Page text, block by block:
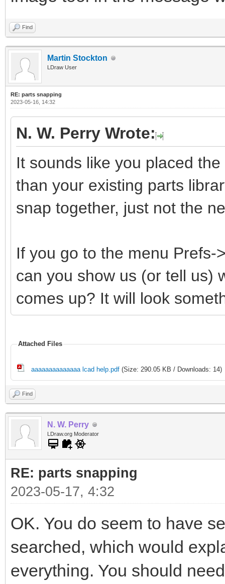
Find
Martin Stockton
LDraw User
RE: parts snapping
2023-05-16, 14:32
N. W. Perry Wrote:
It sounds like you placed
than your existing parts
snap together, just not the
If you go to the menu
can you show us (or tell us)
comes up? It will look
Attached Files
aaaaaaaaaaaaaa lcad help.pdf (Size: 290.05 KB / Downloads: 14)
Find
N. W. Perry
LDraw.org Moderator
RE: parts snapping
2023-05-17, 4:32
OK. You do seem to have
searched, which would
everything. You should